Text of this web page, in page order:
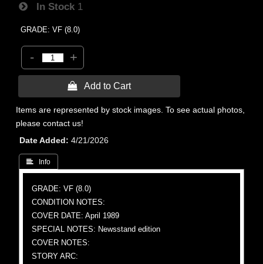
In Stock 1
GRADE: VF (8.0)
- +
 Add to Cart
Items are represented by stock images. To see actual photos,
please contact us!
Date Added
4/21/2026
 Info
GRADE: VF (8.0)
CONDITION NOTES:
COVER DATE: April 1989
SPECIAL NOTES: Newsstand edition
COVER NOTES:
STORY ARC: